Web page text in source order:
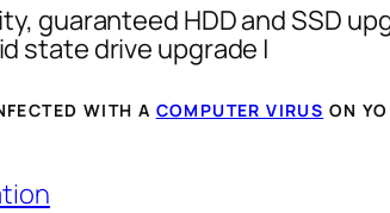
guaranteed HDD and SSD
state drive upgrade |
WITH A COMPUTER VIRUS ON